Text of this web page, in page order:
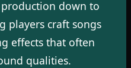
down to
players craft songs
effects that often
qualities.